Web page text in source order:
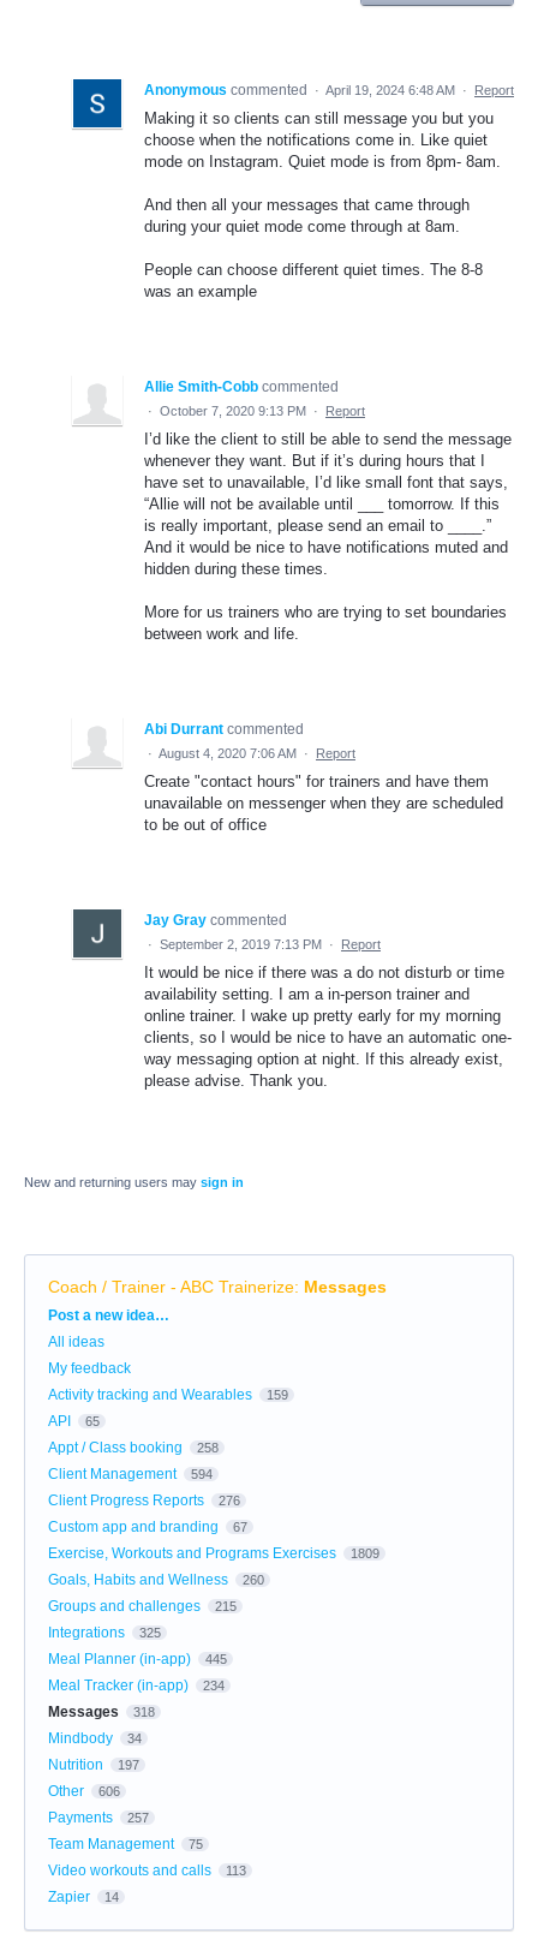
Anonymous commented · April 19, 2024 6:48 AM · Report
Making it so clients can still message you but you
choose when the notifications come in. Like quiet
mode on Instagram. Quiet mode is from 8pm- 8am.
And then all your messages that came through
during your quiet mode come through at 8am.
People can choose different quiet times. The 8-8
was an example
Allie Smith-Cobb commented
· October 7, 2020 9:13 PM · Report
I’d like the client to still be able to send the message
whenever they want. But if it’s during hours that I
have set to unavailable, I’d like small font that says,
“Allie will not be available until ___ tomorrow. If this
is really important, please send an email to ____.”
And it would be nice to have notifications muted and
hidden during these times.
More for us trainers who are trying to set boundaries
between work and life.
Abi Durrant commented
· August 4, 2020 7:06 AM · Report
Create "contact hours" for trainers and have them
unavailable on messenger when they are scheduled
to be out of office
Jay Gray commented
· September 2, 2019 7:13 PM · Report
It would be nice if there was a do not disturb or time
availability setting. I am a in-person trainer and
online trainer. I wake up pretty early for my morning
clients, so I would be nice to have an automatic one-
way messaging option at night. If this already exist,
please advise. Thank you.
New and returning users may sign in
Coach / Trainer - ABC Trainerize: Messages
Categories
Post a new idea…
All ideas
My feedback
Activity tracking and Wearables
159
API 65
Appt / Class booking 258
Client Management 594
Client Progress Reports 276
Custom app and branding 67
Exercise, Workouts and Programs Exercises 1809
Goals, Habits and Wellness 260
Groups and challenges 215
Integrations 325
Meal Planner (in-app) 445
Meal Tracker (in-app) 234
Messages 318
Mindbody 34
Nutrition 197
Other 606
Payments 257
Team Management 75
Video workouts and calls 113
Zapier 14